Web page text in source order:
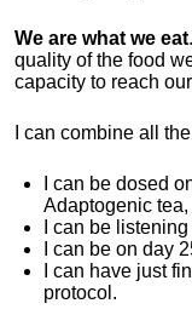
We are what we eat
quality of the food
capacity to reach
I can combine all
I can be dosed
Adaptogenic
I can be
I can be on day
I can have just
protocol.